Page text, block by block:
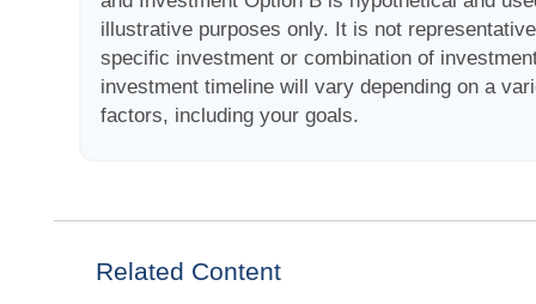
illustrative purposes only. It is not
specific investment or combination of
investment timeline will vary depending on a
factors, including your goals.
Related Content